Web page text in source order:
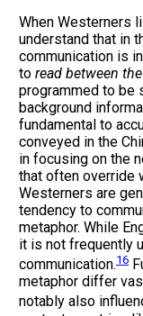
When Westerners
understand that in
communication is
to read between
programmed to be
background
fundamental to
conveyed in the
in focusing on the
that often override
Westerners are
tendency to
metaphor. While
it is not frequently
communication.16
metaphor differ
notably also